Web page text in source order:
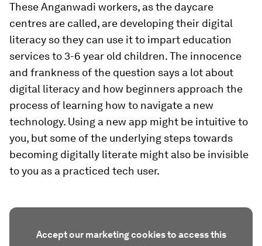
These Anganwadi workers, as the daycare
centres are called, are developing their digital
literacy so they can use it to impart education
services to 3-6 year old children. The innocence
and frankness of the question says a lot about
digital literacy and how beginners approach the
process of learning how to navigate a new
technology. Using a new app might be intuitive to
you, but some of the underlying steps towards
becoming digitally literate might also be invisible
to you as a practiced tech user.
Accept our marketing cookies to access this